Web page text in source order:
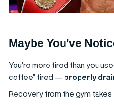
Maybe You've
You’re more tired than you
coffee” tired — properly
Recovery from the gym takes